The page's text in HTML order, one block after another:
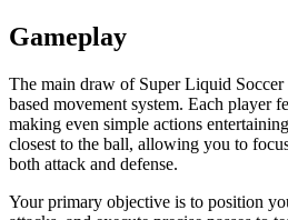
Gameplay
The main draw of Super Liquid
based movement system. Each player
making even simple actions
closest to the ball, allowing you to
both attack and defense.
Your primary objective is to position